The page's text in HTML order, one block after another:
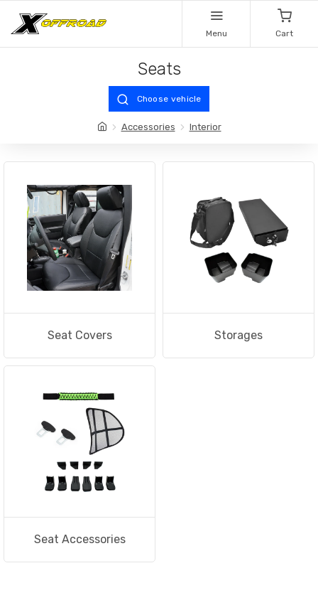
Menu Cart
Seats
Choose vehicle
Accessories Interior
Seat Covers Storages
Seat Accessories